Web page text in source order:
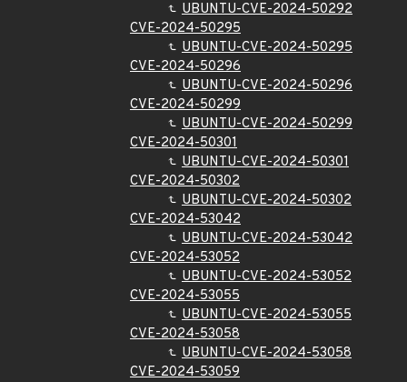
UBUNTU-CVE-2024-50292
CVE-2024-50295
UBUNTU-CVE-2024-50295
CVE-2024-50296
UBUNTU-CVE-2024-50296
CVE-2024-50299
UBUNTU-CVE-2024-50299
CVE-2024-50301
UBUNTU-CVE-2024-50301
CVE-2024-50302
UBUNTU-CVE-2024-50302
CVE-2024-53042
UBUNTU-CVE-2024-53042
CVE-2024-53052
UBUNTU-CVE-2024-53052
CVE-2024-53055
UBUNTU-CVE-2024-53055
CVE-2024-53058
UBUNTU-CVE-2024-53058
CVE-2024-53059